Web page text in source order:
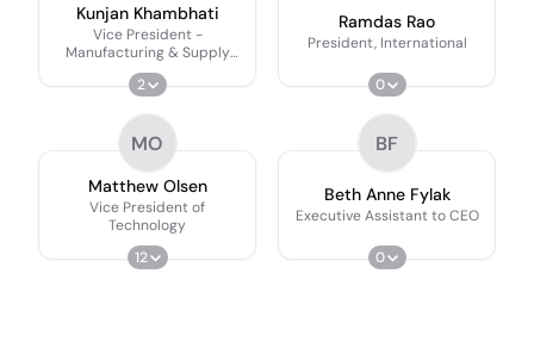
Kunjan Khambhati
Vice President -
Manufacturing & Supply
Chain
2
Ramdas Rao
President, International
0
MO
Matthew Olsen
Vice President of
Technology
12
BF
Beth Anne Fylak
Executive Assistant to CEO
0